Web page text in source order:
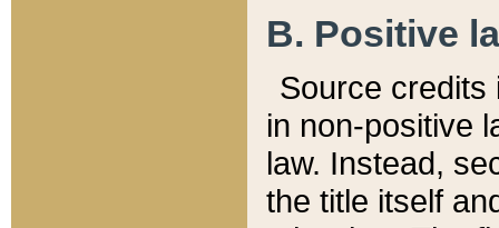
B. Positive
Source credits
in non-positive
law. Instead,
the title itself